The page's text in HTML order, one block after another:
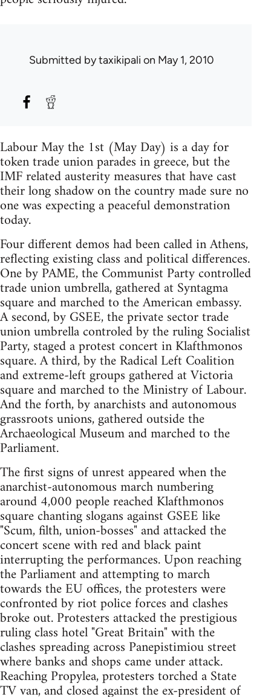
Submitted bytaxikipali on May 1, 2010
Labour May the 1st (May Day) is a day for
token trade union parades in greece, but the
IMF related austerity measures that have cast
their long shadow on the country made sure no
one was expecting a peaceful demonstration
today.
Four different demos had been called in Athens,
reflecting existing class and political differences.
One by PAME, the Communist Party controlled
trade union umbrella, gathered at Syntagma
square and marched to the American embassy.
A second, by GSEE, the private sector trade
union umbrella controled by the ruling Socialist
Party, staged a protest concert in Klafthmonos
square. A third, by the Radical Left Coalition
and extreme-left groups gathered at Victoria
square and marched to the Ministry of Labour.
And the forth, by anarchists and autonomous
grassroots unions, gathered outside the
Archaeological Museum and marched to the
Parliament.
The first signs of unrest appeared when the
anarchist-autonomous march numbering
around 4,000 people reached Klafthmonos
square chanting slogans against GSEE like
"Scum, filth, union-bosses" and attacked the
concert scene with red and black paint
interrupting the performances. Upon reaching
the Parliament and attempting to march
towards the EU offices, the protesters were
confronted by riot police forces and clashes
broke out. Protesters attacked the prestigious
ruling class hotel "Great Britain" with the
clashes spreading across Panepistimiou street
where banks and shops came under attack.
Reaching Propylea, protesters torched a State
TV van, and closed against the ex-president of